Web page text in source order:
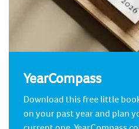
YearCompass
Download this free little
on your past year and plan